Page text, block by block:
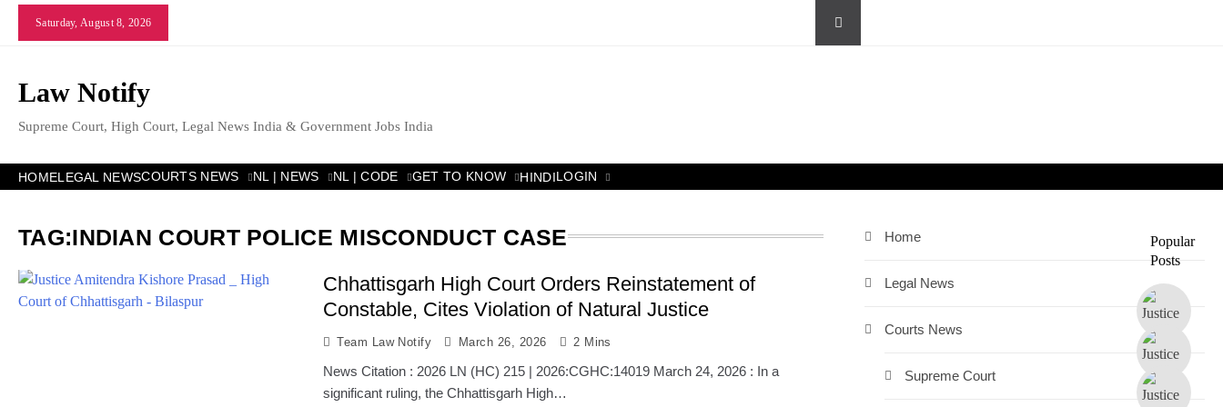
Skip
Saturday, August 8, 2026
Law Notify
Supreme Court, High Court, Legal News India & Government Jobs India
HOMELEGAL NEWSCOURTS NEWS NL | NEWS NL | CODE GET TO KNOW HINDILOGIN
Popular
Posts
TAG:INDIAN COURT POLICE MISCONDUCT CASE
Chhattisgarh High Court Orders Reinstatement of
Constable, Cites Violation of Natural Justice
Team Law Notify March 26, 2026 2 Mins
News Citation : 2026 LN (HC) 215 | 2026:CGHC:14019 March 24, 2026 : In a
significant ruling, the Chhattisgarh High…
Home
Legal News
Courts News
Supreme Court